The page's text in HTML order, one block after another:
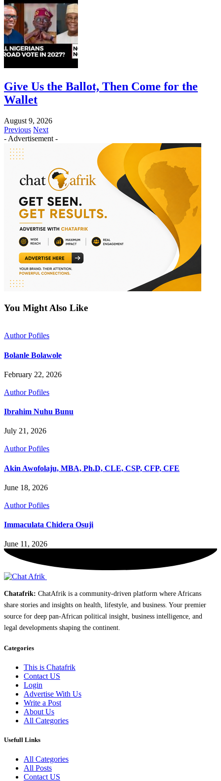
Give Us the Ballot, Then Come for the
Wallet
August 9, 2026
Previous Next
- Advertisement -
You Might Also Like
Author Pofiles
Bolanle Bolawole
February 22, 2026
Author Pofiles
Ibrahim Nuhu Bunu
July 21, 2026
Author Pofiles
Akin Awofolaju, MBA, Ph.D, CLE, CSP, CFP, CFE
June 18, 2026
Author Pofiles
Immaculata Chidera Osuji
June 11, 2026
Chatafrik: ChatAfrik is a community-driven platform where Africans
share stories and insights on health, lifestyle, and business. Your premier
source for deep pan-African political insight, business intelligence, and
legal developments shaping the continent.
Categories
This is Chatafrik
Contact US
Login
Advertise With Us
Write a Post
About Us
All Categories
Usefull Links
All Categories
All Posts
Contact US